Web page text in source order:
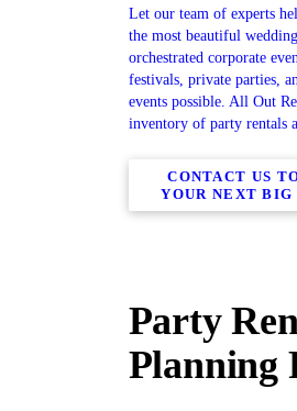
Let our team of experts
the most beautiful
orchestrated corporate
festivals, private parties,
events possible. All Out
inventory of party rentals
CONTACT US
YOUR NEXT BIG
Party
Planning